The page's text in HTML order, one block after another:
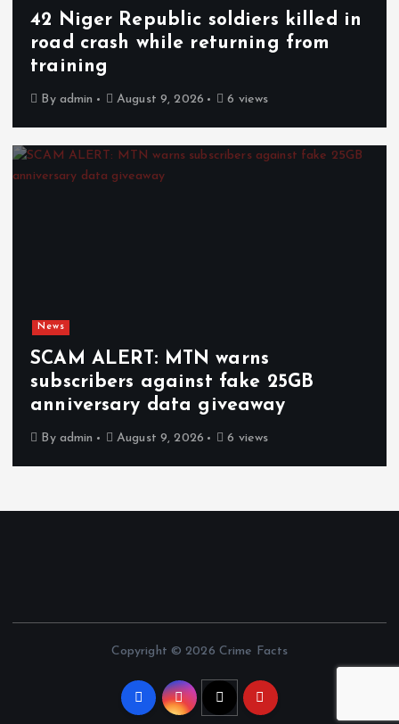
42 Niger Republic soldiers killed in
road crash while returning from
training
By admin August 9, 2026 6 views
News
SCAM ALERT: MTN warns
subscribers against fake 25GB
anniversary data giveaway
By admin August 9, 2026 6 views
Copyright © 2026 Crime Facts